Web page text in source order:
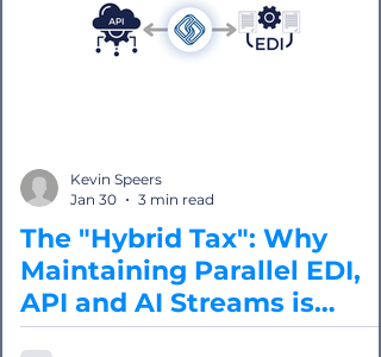
The "Hybrid Tax": Why
Maintaining Parallel EDI,
API and AI Streams is
Quietly Killing Innovation
Most logistics providers and shippers
Kevin Speers
Jan 30
3 min read